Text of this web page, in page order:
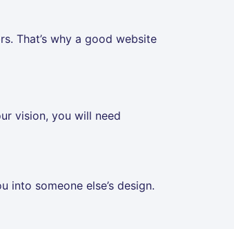
That’s why a good website
vision, you will need
someone else’s design.